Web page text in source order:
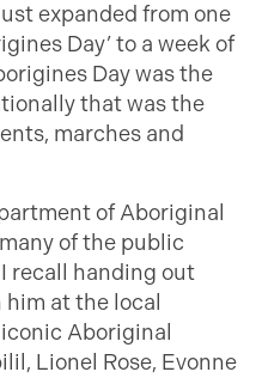
expanded from one
Day’ to a week of
Day was the
that was the
marches and
of Aboriginal
of the public
recall handing out
at the local
Aboriginal
Lionel Rose, Evonne